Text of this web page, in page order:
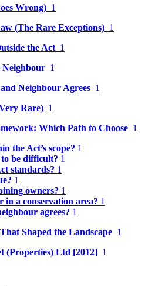
Wrong) 1
(The Rare Exceptions) 1
the Act 1
Neighbour 1
Neighbour Agrees 1
Rare) 1
Which Path to Choose 1
the Act’s scope? 1
be difficult? 1
standards? 1
1
owners? 1
in a conservation area? 1
agrees? 1
Shaped the Landscape 1
(Properties) Ltd [2012] 1